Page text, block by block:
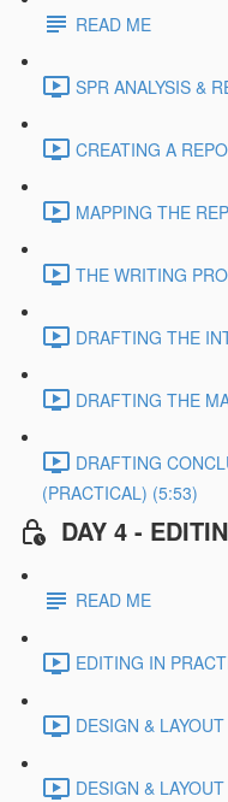
READ ME
SPR ANALYSIS &
CREATING A
MAPPING THE
THE WRITING
DRAFTING THE
DRAFTING THE
DRAFTING
(PRACTICAL) (5:53)
DAY 4 -
READ ME
EDITING IN
DESIGN &
DESIGN &